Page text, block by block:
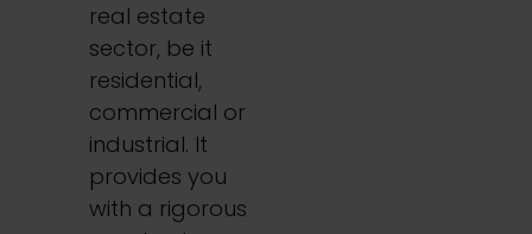
real estate
sector, be it
residential,
commercial or
industrial. It
provides you
with a rigorous